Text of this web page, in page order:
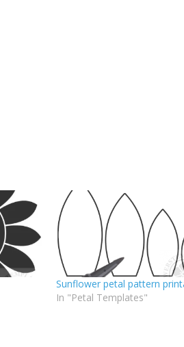
Sunflower petal pattern
In "Petal Templates"